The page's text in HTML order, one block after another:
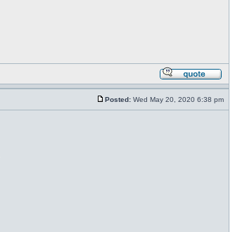
Posted: Wed May 20, 2020 6:38 pm